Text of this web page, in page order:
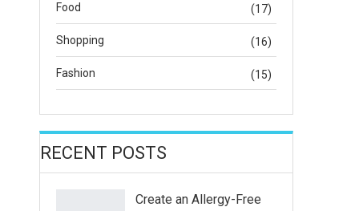
Food (17)
Shopping (16)
Fashion (15)
RECENT POSTS
Create an Allergy-Free